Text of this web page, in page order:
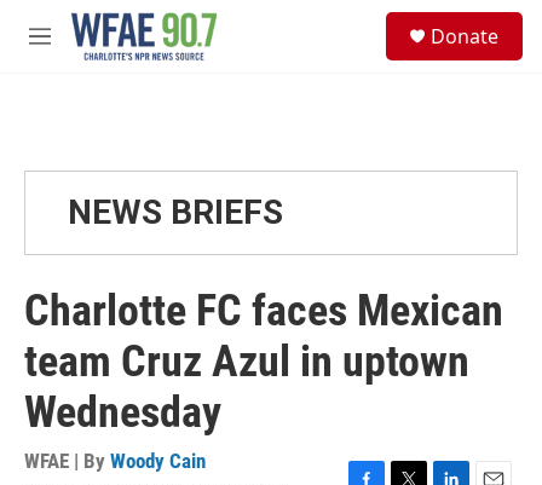
Skip to main content
M
Donate
NEWS BRIEFS
Charlotte FC faces Mexican
team Cruz Azul in uptown
Wednesday
WFAE | By Woody Cain